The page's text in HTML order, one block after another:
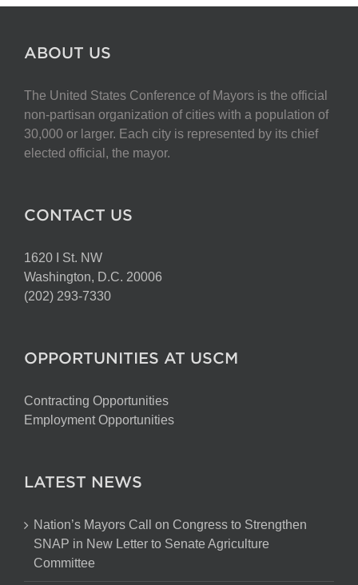
ABOUT US
The United States Conference of Mayors is the official
non-partisan organization of cities with a population of
30,000 or larger. Each city is represented by its chief
elected official, the mayor.
CONTACT US
1620 I St. NW
Washington, D.C. 20006
(202) 293-7330
OPPORTUNITIES AT USCM
Contracting Opportunities
Employment Opportunities
LATEST NEWS
Nation’s Mayors Call on Congress to Strengthen
SNAP in New Letter to Senate Agriculture
Committee